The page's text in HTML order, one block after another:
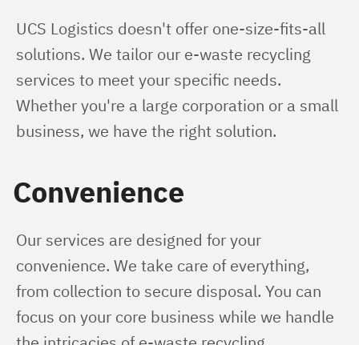
UCS Logistics doesn't offer one-size-fits-all
solutions. We tailor our e-waste recycling
services to meet your specific needs.
Whether you're a large corporation or a small
business, we have the right solution.
Convenience
Our services are designed for your
convenience. We take care of everything,
from collection to secure disposal. You can
focus on your core business while we handle